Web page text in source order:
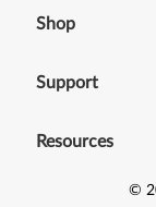
Shop
Support
Resources
©